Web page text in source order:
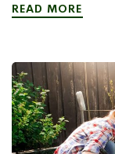
READ MORE